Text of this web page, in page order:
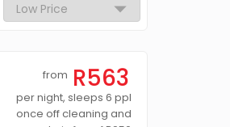
from R563
per night, sleeps 6 ppl
once off cleaning and